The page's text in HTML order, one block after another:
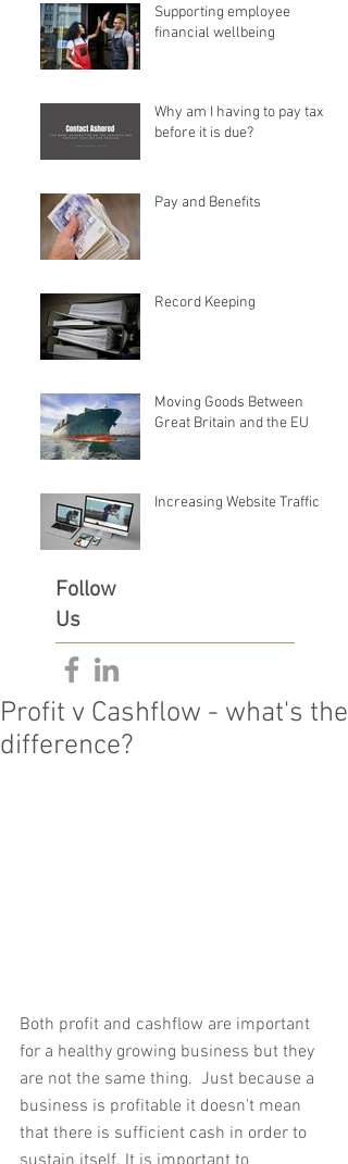
Supporting employee
financial wellbeing
Why am I having to pay tax
before it is due?
Pay and Benefits
Record Keeping
Moving Goods Between
Great Britain and the EU
Increasing Website Traffic
Follow
Us
Profit v Cashflow - what's the
difference?
Both profit and cashflow are important
for a healthy growing business but they
are not the same thing.  Just because a
business is profitable it doesn't mean
that there is sufficient cash in order to